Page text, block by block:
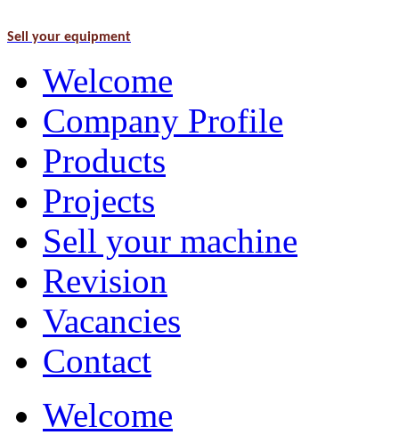
Sell your equipment
Welcome
Company Profile
Products
Projects
Sell your machine
Revision
Vacancies
Contact
Welcome